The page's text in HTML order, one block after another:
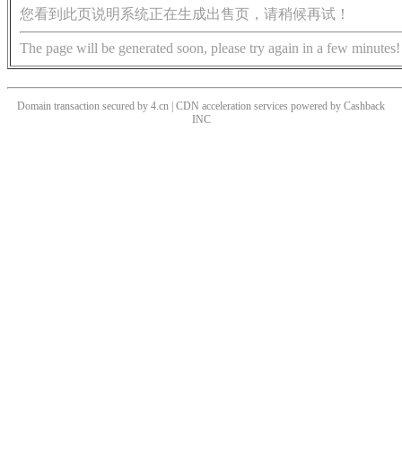
您看到此页说明系统正在生成出售页，请稍候再试！
The page will be generated soon, please try again in a few minutes!
Domain transaction secured by 4.cn | CDN acceleration services powered by Cashback
INC